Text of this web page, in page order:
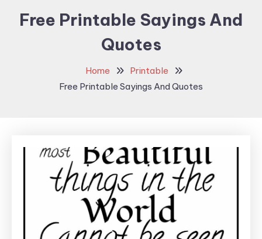
Free Printable Sayings And
Quotes
Home
Printable
Free Printable Sayings And Quotes